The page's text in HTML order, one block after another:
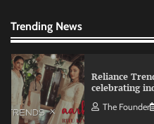
Trending News
Reliance
celebrating
The Founder